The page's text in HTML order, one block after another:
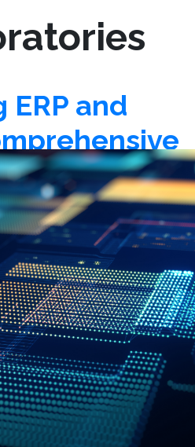
and
John Mathewson